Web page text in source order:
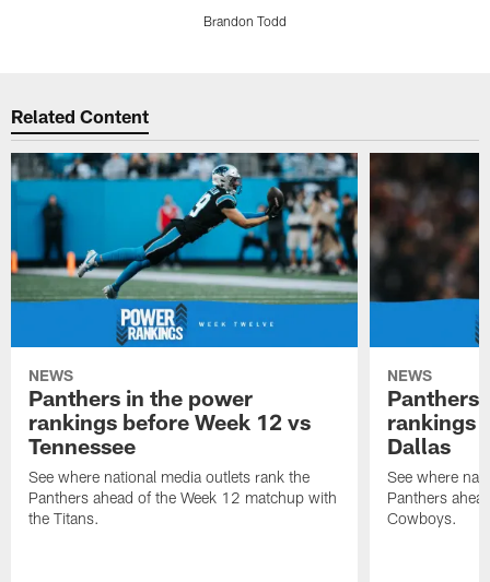
Brandon Todd
Related Content
NEWS
Panthers in the power
rankings before Week 12 vs
Tennessee
See where national media outlets rank the
Panthers ahead of the Week 12 matchup with
the Titans.
NEWS
Panthers
rankings
Dallas
See where
Panthers
Cowboys.